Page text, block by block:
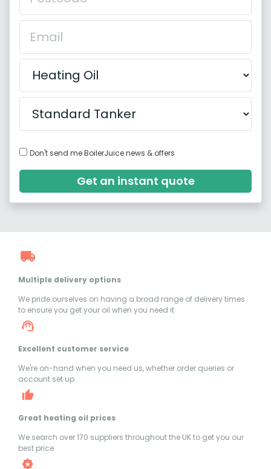
Don't send me BoilerJuice news & offers
Get an instant quote
Multiple delivery options
We pride ourselves on having a broad range of delivery times
to ensure you get your oil when you need it
Excellent customer service
We're on-hand when you need us, whether order queries or
account set up
Great heating oil prices
We search over 170 suppliers throughout the UK to get you our
best price